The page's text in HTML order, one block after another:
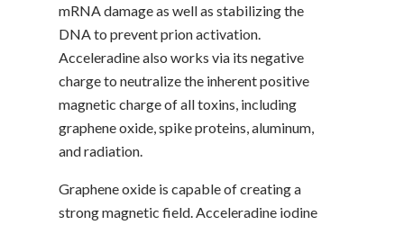
mRNA damage as well as stabilizing the
DNA to prevent prion activation.
Acceleradine also works via its negative
charge to neutralize the inherent positive
magnetic charge of all toxins, including
graphene oxide, spike proteins, aluminum,
and radiation.
Graphene oxide is capable of creating a
strong magnetic field. Acceleradine iodine